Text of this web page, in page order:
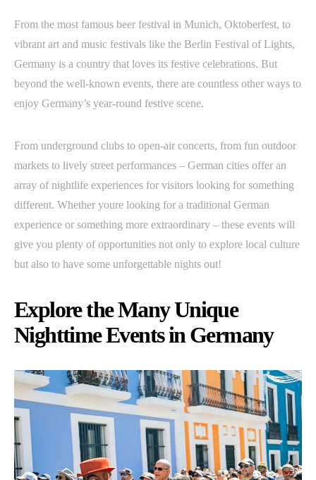
From the most famous beer festival in Munich, Oktoberfest, to
vibrant art and music festivals like the Berlin Festival of Lights,
Germany is a country that loves its festive celebrations. But
beyond the well-known events, there are countless other ways to
enjoy Germany’s year-round festive scene.
From underground clubs to open-air concerts, from fun outdoor
markets to lively street performances – German cities offer an
array of nightlife experiences for visitors looking for something
different. Whether youre looking for a traditional German
experience or something more extraordinary – these events will
give you plenty of opportunities not only to explore local culture
but also to have some unforgettable nights out!
Explore the Many Unique
Nighttime Events in Germany